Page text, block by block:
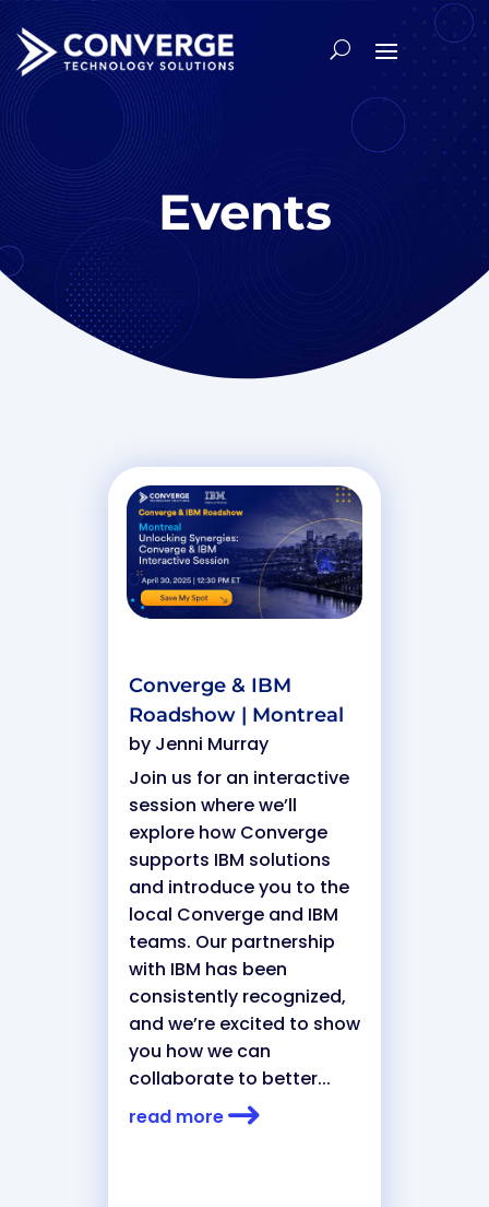
Events
Converge & IBM
Roadshow | Montreal
by Jenni Murray
Join us for an interactive
session where we’ll
explore how Converge
supports IBM solutions
and introduce you to the
local Converge and IBM
teams. Our partnership
with IBM has been
consistently recognized,
and we’re excited to show
you how we can
collaborate to better...
read more